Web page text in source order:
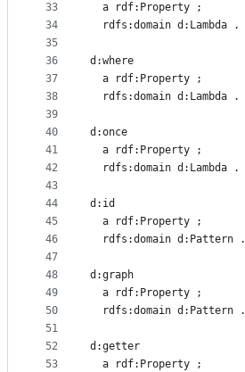
33
34
35
36
37
38
39
40
41
42
43
44
45
46
47
48
49
50
51
52
53
  a rdf:Property ;
  rdfs:domain d:Lambda .
d:where
  a rdf:Property ;
  rdfs:domain d:Lambda .
d:once
  a rdf:Property ;
  rdfs:domain d:Lambda .
d:id
  a rdf:Property ;
  rdfs:domain d:Pattern .
d:graph
  a rdf:Property ;
  rdfs:domain d:Pattern .
d:getter
  a rdf:Property ;